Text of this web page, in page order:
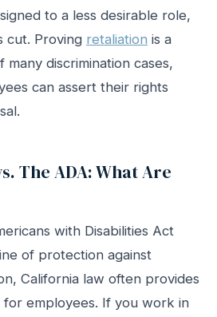
to a less desirable role,
cut. Proving retaliation is a
discrimination cases,
can assert their rights
The ADA: What Are
with Disabilities Act
of protection against
California law often provides
employees. If you work in